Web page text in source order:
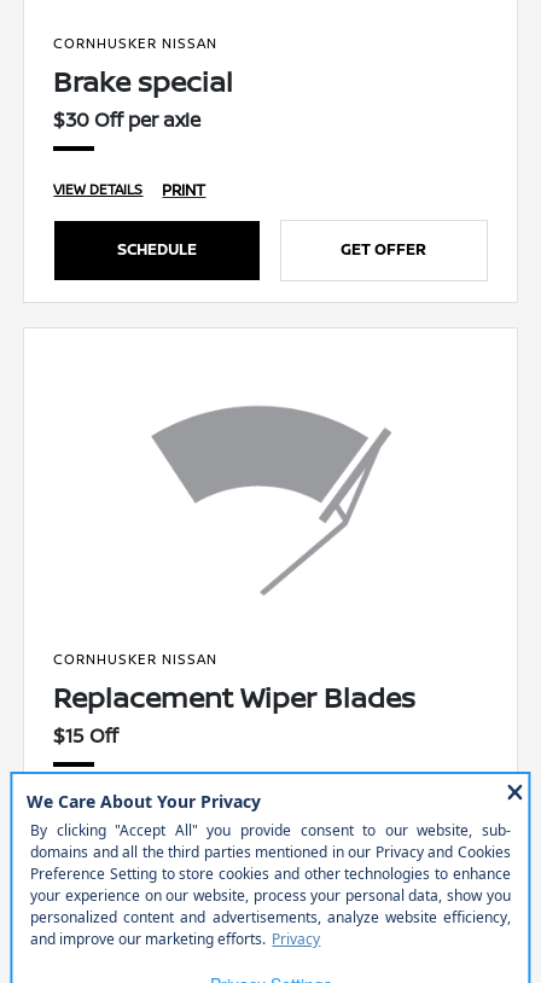
CORNHUSKER NISSAN
Brake special
$30 Off per axle
VIEW DETAILS PRINT
SCHEDULE GET OFFER
CORNHUSKER NISSAN
Replacement Wiper Blades
$15 Off
Includes installation. Receive a complimentary multi-point
inspection.
VIEW DETAILS PRINT
SCHEDULE GET OFFER